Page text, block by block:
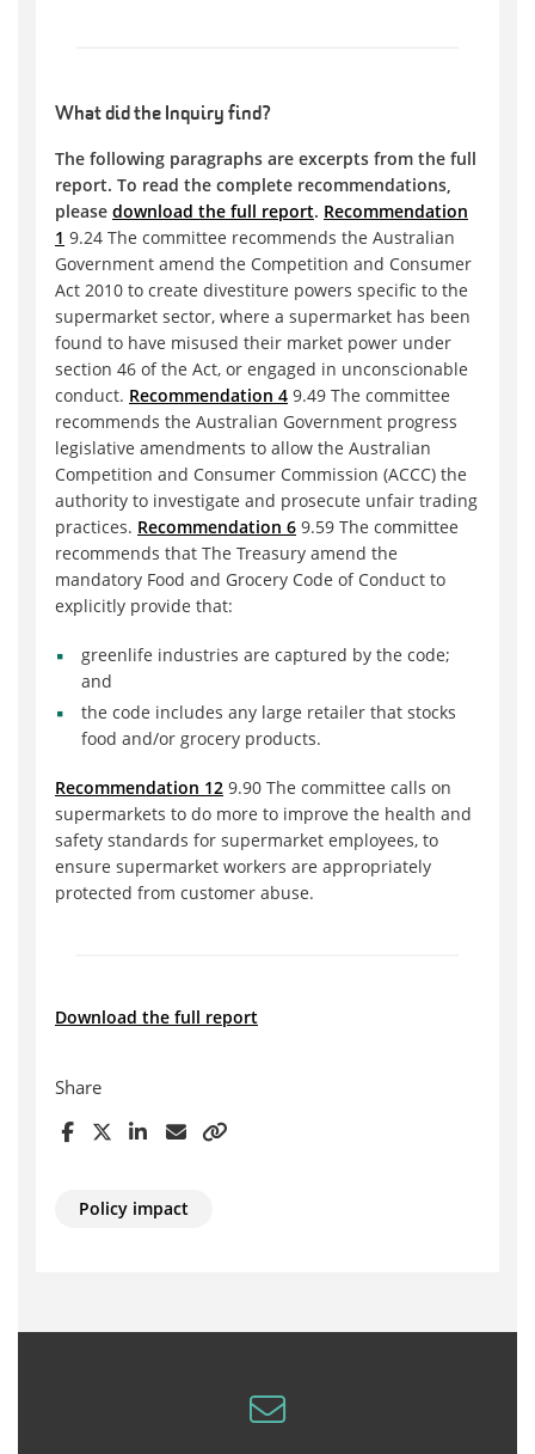
What did the Inquiry find?
The following paragraphs are excerpts from the full
report. To read the complete recommendations,
please download the full report. Recommendation
1 9.24 The committee recommends the Australian
Government amend the Competition and Consumer
Act 2010 to create divestiture powers specific to the
supermarket sector, where a supermarket has been
found to have misused their market power under
section 46 of the Act, or engaged in unconscionable
conduct. Recommendation 4 9.49 The committee
recommends the Australian Government progress
legislative amendments to allow the Australian
Competition and Consumer Commission (ACCC) the
authority to investigate and prosecute unfair trading
practices. Recommendation 6 9.59 The committee
recommends that The Treasury amend the
mandatory Food and Grocery Code of Conduct to
explicitly provide that:
greenlife industries are captured by the code;
and
the code includes any large retailer that stocks
food and/or grocery products.
Recommendation 12 9.90 The committee calls on
supermarkets to do more to improve the health and
safety standards for supermarket employees, to
ensure supermarket workers are appropriately
protected from customer abuse.
Download the full report
Share
Policy impact